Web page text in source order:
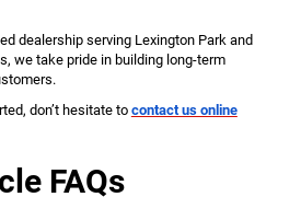
dealership serving Lexington Park and
we take pride in building long-term
don’t hesitate to contact us online
FAQs